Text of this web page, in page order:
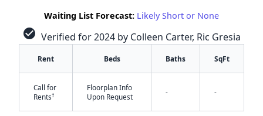
Waiting List Forecast: Likely Short or None
check_circle Verified for 2024 by Colleen Carter, Ric Gresia
Rent Beds Baths SqFt
Call for
Rents†
Floorplan Info
Upon Request
- -